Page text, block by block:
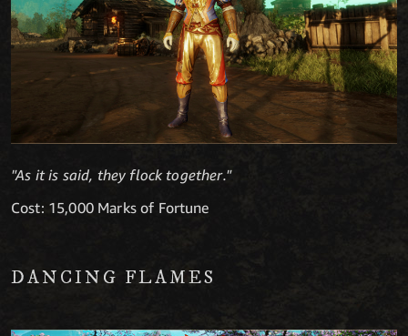
"As it is said, they flock together."
Cost: 15,000 Marks of Fortune
DANCING FLAMES